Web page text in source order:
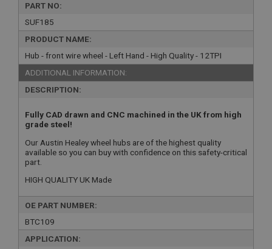
PART NO:
SUF185
PRODUCT NAME:
Hub - front wire wheel - Left Hand - High Quality - 12TPI
ADDITIONAL INFORMATION:
DESCRIPTION:
Fully CAD drawn and CNC machined in the UK from high
grade steel!
Our Austin Healey wheel hubs are of the highest quality
available so you can buy with confidence on this safety-critical
part.
HIGH QUALITY UK Made
OE PART NUMBER:
BTC109
APPLICATION: